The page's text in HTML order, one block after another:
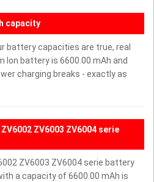
capacity
battery capacities are true, real
Ion battery is 6600.00 mAh and
charging breaks - exactly as
ZV6003 ZV6004 serie
ZV6003 ZV6004 serie battery
a capacity of 6600.00 mAh is